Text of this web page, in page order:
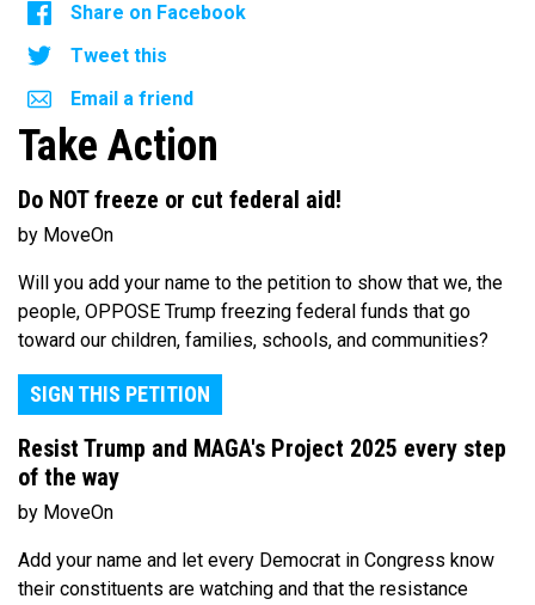
Share on Facebook
Tweet this
Email a friend
Take Action
Do NOT freeze or cut federal aid!
by MoveOn
Will you add your name to the petition to show that we, the
people, OPPOSE Trump freezing federal funds that go
toward our children, families, schools, and communities?
SIGN THIS PETITION
Resist Trump and MAGA's Project 2025 every step
of the way
by MoveOn
Add your name and let every Democrat in Congress know
their constituents are watching and that the resistance